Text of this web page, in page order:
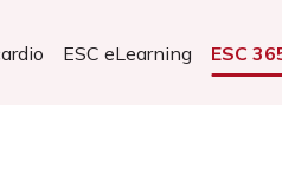
ESC eLearning ESC